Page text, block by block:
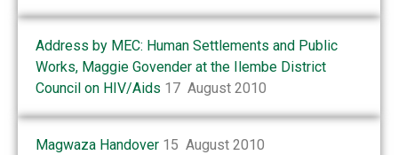
Address by MEC: Human Settlements and Public
Works, Maggie Govender at the Ilembe District
Council on HIV/Aids 17 August 2010
Magwaza Handover 15 August 2010